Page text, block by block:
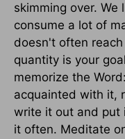
skimming over.
consume a lot of
doesn't often
quantity is your
memorize the
acquainted with it,
write it out and put
it often. Meditate